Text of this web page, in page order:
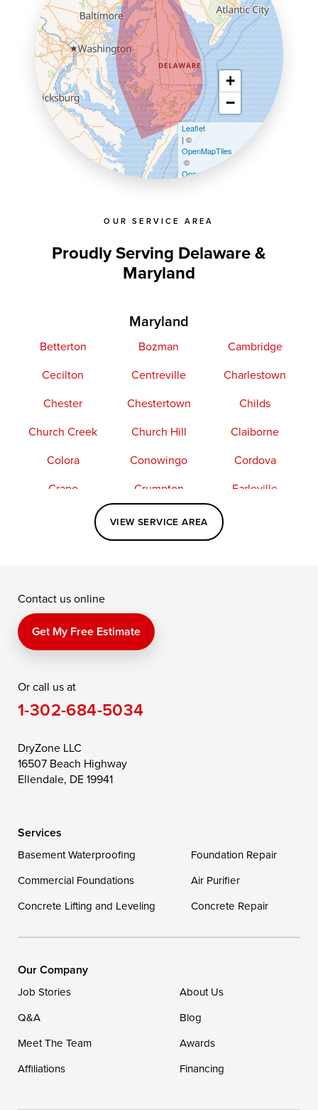
OUR SERVICE AREA
Proudly Serving Delaware &
Maryland
Maryland
Betterton Bozman
Cambridge
Cecilton
Centreville
Charlestown
Chester
Chestertown
Childs
Church Creek
Church Hill
Claiborne
Colora
Conowingo
Cordova
Crapo
Crumpton
Earleville
Elkton
Fishing Creek
Kennedyville
Perry Point
Price
Queen Anne
Saint Michaels
Still Pond
Taylors Island
Toddville
Wittman
Our Locations:
1-302-335-7400
VIEW SERVICE AREA
+
−
Leaflet
| ©
OpenMapTiles
©
OpenStreetMap contributors
Contact us online
Get My Free Estimate
Or call us at
1-302-684-5034
DryZone LLC
16507 Beach Highway
Ellendale, DE 19941
Services
Basement Waterproofing
Foundation Repair
Commercial Foundations
Air Purifier
Concrete Lifting and Leveling
Concrete Repair
Our Company
Job Stories
About Us
Q&A
Blog
Meet The Team
Awards
Affiliations
Financing